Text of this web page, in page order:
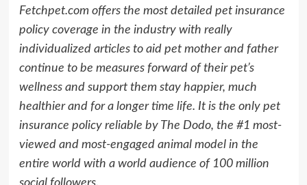
Fetchpet.com offers the most detailed pet insurance
policy coverage in the industry with really
individualized articles to aid pet mother and father
continue to be measures forward of their pet’s
wellness and support them stay happier, much
healthier and for a longer time life. It is the only pet
insurance policy reliable by The Dodo, the #1 most-
viewed and most-engaged animal model in the
entire world with a world audience of 100 million